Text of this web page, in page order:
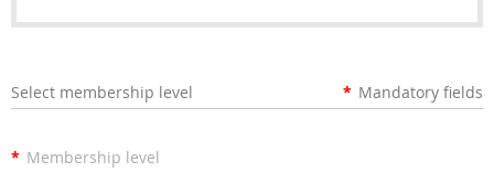
Select membership level * Mandatory fields
* Membership level